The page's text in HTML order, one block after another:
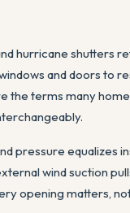
hurricane shutters
and doors to
the terms many
pressure equalizes
wind suction
opening matters,